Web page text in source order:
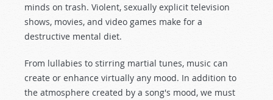
minds on trash. Violent, sexually explicit television
shows, movies, and video games make for a
destructive mental diet.
From lullabies to stirring martial tunes, music can
create or enhance virtually any mood. In addition to
the atmosphere created by a song's mood, we must